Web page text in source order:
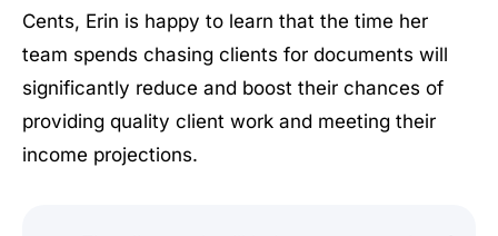
Cents, Erin is happy to learn that the time her
team spends chasing clients for documents will
significantly reduce and boost their chances of
providing quality client work and meeting their
income projections.